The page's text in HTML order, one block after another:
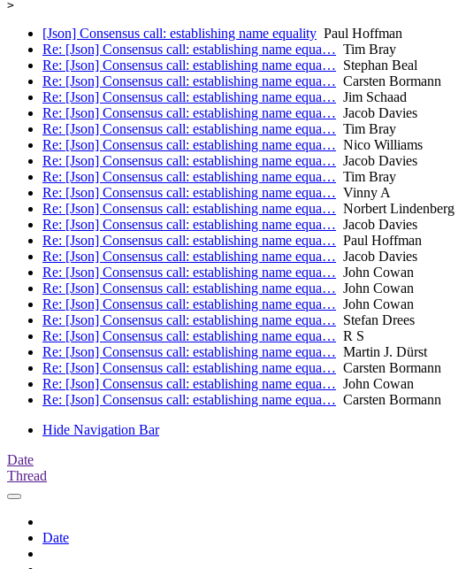
[Json] Consensus call: establishing name equality Paul Hoffman
Re: [Json] Consensus call: establishing name equa… Tim Bray
Re: [Json] Consensus call: establishing name equa… Stephan Beal
Re: [Json] Consensus call: establishing name equa… Carsten Bormann
Re: [Json] Consensus call: establishing name equa… Jim Schaad
Re: [Json] Consensus call: establishing name equa… Jacob Davies
Re: [Json] Consensus call: establishing name equa… Tim Bray
Re: [Json] Consensus call: establishing name equa… Nico Williams
Re: [Json] Consensus call: establishing name equa… Jacob Davies
Re: [Json] Consensus call: establishing name equa… Tim Bray
Re: [Json] Consensus call: establishing name equa… Vinny A
Re: [Json] Consensus call: establishing name equa… Norbert Lindenberg
Re: [Json] Consensus call: establishing name equa… Jacob Davies
Re: [Json] Consensus call: establishing name equa… Paul Hoffman
Re: [Json] Consensus call: establishing name equa… Jacob Davies
Re: [Json] Consensus call: establishing name equa… John Cowan
Re: [Json] Consensus call: establishing name equa… John Cowan
Re: [Json] Consensus call: establishing name equa… John Cowan
Re: [Json] Consensus call: establishing name equa… Stefan Drees
Re: [Json] Consensus call: establishing name equa… R S
Re: [Json] Consensus call: establishing name equa… Martin J. Dürst
Re: [Json] Consensus call: establishing name equa… Carsten Bormann
Re: [Json] Consensus call: establishing name equa… John Cowan
Re: [Json] Consensus call: establishing name equa… Carsten Bormann
Hide Navigation Bar
Date
Thread
Date